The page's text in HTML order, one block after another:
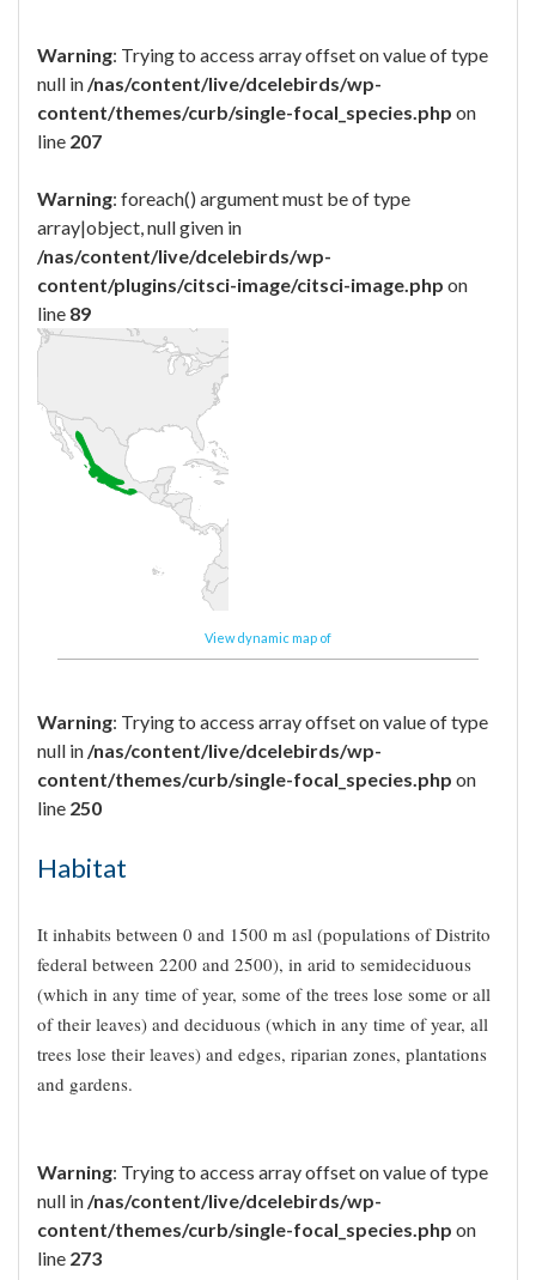
Warning: Trying to access array offset on value of type
null in/nas/content/live/dcelebirds/wp-
content/themes/curb/single-focal_species.php on
line 207
Warning: foreach() argument must be of type
array|object, null given in
/nas/content/live/dcelebirds/wp-
content/plugins/citsci-image/citsci-image.php on
line 89
View dynamic map of
Warning: Trying to access array offset on value of type
null in/nas/content/live/dcelebirds/wp-
content/themes/curb/single-focal_species.php on
line 250
Habitat
It inhabits between 0 and 1500 m asl (populations of Distrito
federal between 2200 and 2500), in arid to semideciduous
(which in any time of year, some of the trees lose some or all
of their leaves) and deciduous (which in any time of year, all
trees lose their leaves) and edges, riparian zones, plantations
and gardens.
Warning: Trying to access array offset on value of type
null in/nas/content/live/dcelebirds/wp-
content/themes/curb/single-focal_species.php on
line 273